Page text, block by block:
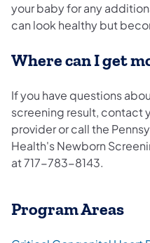
your baby for any
can look healthy but
Where can I get
If you have questions
screening result, contact
provider or call the
Health's Newborn
at 717-783-8143.
Program Areas